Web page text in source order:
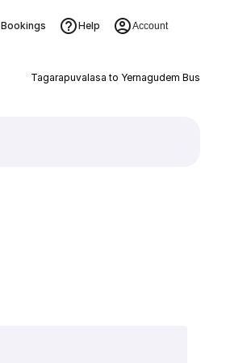
Bookings Help Account
Tagarapuvalasa to Yernagudem Bus